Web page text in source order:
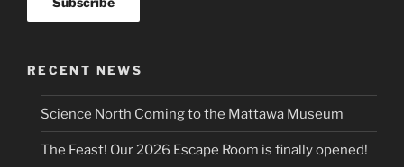
RECENT NEWS
Science North Coming to the Mattawa Museum
The Feast! Our 2026 Escape Room is finally opened!